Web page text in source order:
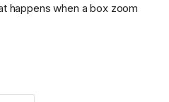
happens when a box zoom